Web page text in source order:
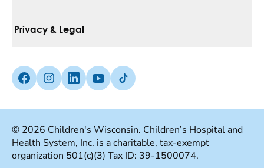
Media Inquiries
Pay Your Bill
Insurances We Accept
Good Faith Estimate
Privacy & Legal
Non-Discrimination Policy
Terms Of Use
Facebook (Opens in a new tab)
Instagram (Opens in a new tab)
linkedin (Opens in a new tab)
Youtube (Opens in a new tab)
Tiktok (Opens in a new tab)
© 2026 Children's Wisconsin. Children’s Hospital and
Health System, Inc. is a charitable, tax-exempt
organization 501(c)(3) Tax ID: 39-1500074.